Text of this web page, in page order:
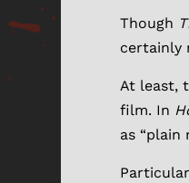
Though
certainly
At least,
film. In
as “plain